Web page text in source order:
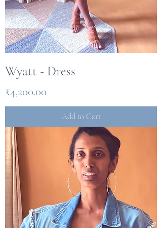
Wyatt - Dress
Price
₹4,200.00
Add to Cart